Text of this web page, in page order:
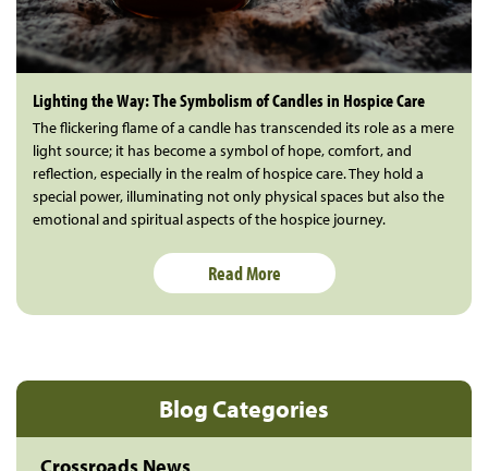
Blog Categories
Lighting the Way: The Symbolism of Candles in Hospice Care
The flickering flame of a candle has transcended its role as a mere
light source; it has become a symbol of hope, comfort, and
reflection, especially in the realm of hospice care. They hold a
special power, illuminating not only physical spaces but also the
emotional and spiritual aspects of the hospice journey.
Read More